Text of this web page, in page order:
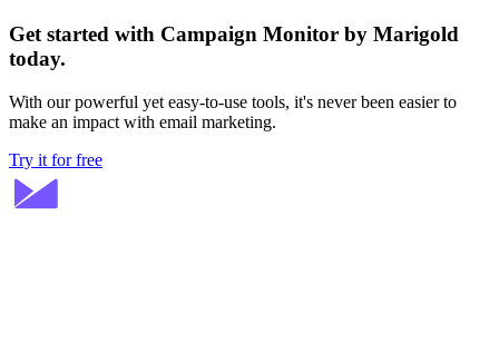
Get started with Campaign Monitor by Marigold
today.
With our powerful yet easy-to-use tools, it's never been easier to
make an impact with email marketing.
Try it for free